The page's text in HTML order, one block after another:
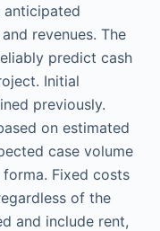
revenues. The
predict cash
Initial
previously.
on estimated
case volume
Fixed costs
of the
and include rent,